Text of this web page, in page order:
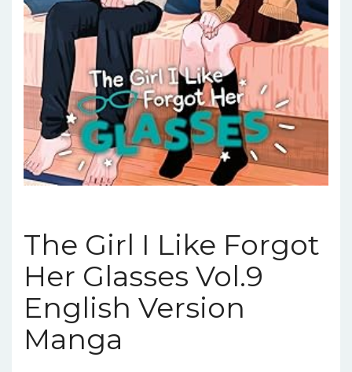
The Girl I Like Forgot
Her Glasses Vol.9
English Version
Manga